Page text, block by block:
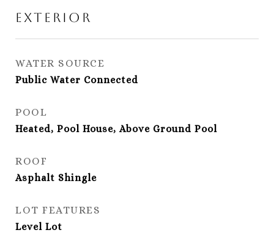
Exterior
WATER SOURCE
Public Water Connected
POOL
Heated, Pool House, Above Ground Pool
ROOF
Asphalt Shingle
LOT FEATURES
Level Lot